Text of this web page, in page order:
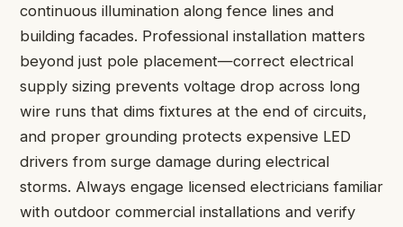
continuous illumination along fence lines and
building facades. Professional installation matters
beyond just pole placement—correct electrical
supply sizing prevents voltage drop across long
wire runs that dims fixtures at the end of circuits,
and proper grounding protects expensive LED
drivers from surge damage during electrical
storms. Always engage licensed electricians familiar
with outdoor commercial installations and verify